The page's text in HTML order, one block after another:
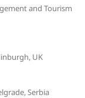
and Tourism
UK
Serbia